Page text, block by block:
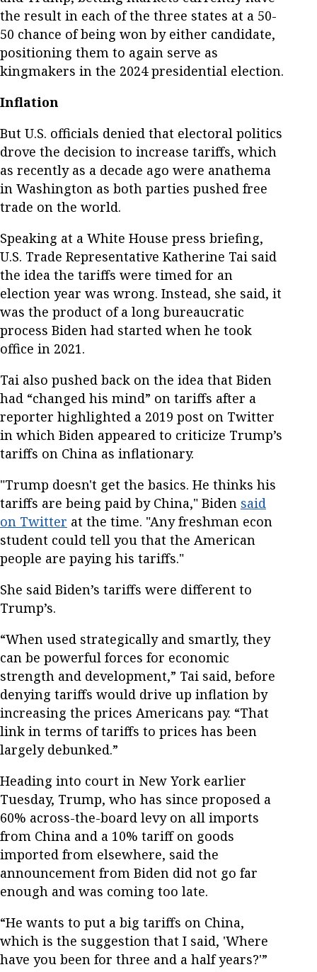
the result in each of the three states at a 50-
50 chance of being won by either candidate,
positioning them to again serve as
kingmakers in the 2024 presidential election.
Inflation
But U.S. officials denied that electoral politics
drove the decision to increase tariffs, which
as recently as a decade ago were anathema
in Washington as both parties pushed free
trade on the world.
Speaking at a White House press briefing,
U.S. Trade Representative Katherine Tai said
the idea the tariffs were timed for an
election year was wrong. Instead, she said, it
was the product of a long bureaucratic
process Biden had started when he took
office in 2021.
Tai also pushed back on the idea that Biden
had “changed his mind” on tariffs after a
reporter highlighted a 2019 post on Twitter
in which Biden appeared to criticize Trump’s
tariffs on China as inflationary.
"Trump doesn't get the basics. He thinks his
tariffs are being paid by China," Biden said
on Twitter at the time. "Any freshman econ
student could tell you that the American
people are paying his tariffs."
She said Biden’s tariffs were different to
Trump’s.
“When used strategically and smartly, they
can be powerful forces for economic
strength and development,” Tai said, before
denying tariffs would drive up inflation by
increasing the prices Americans pay. “That
link in terms of tariffs to prices has been
largely debunked.”
Heading into court in New York earlier
Tuesday, Trump, who has since proposed a
60% across-the-board levy on all imports
from China and a 10% tariff on goods
imported from elsewhere, said the
announcement from Biden did not go far
enough and was coming too late.
“He wants to put a big tariffs on China,
which is the suggestion that I said, 'Where
have you been for three and a half years?'”